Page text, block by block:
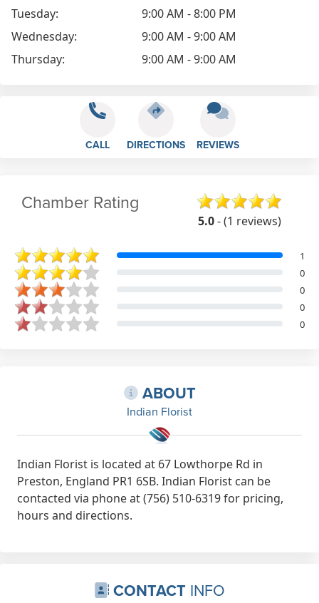
Tuesday:
9:00 AM - 8:00 PM
Wednesday:
9:00 AM - 9:00 AM
Thursday:
9:00 AM - 9:00 AM
CALL DIRECTIONS REVIEWS
Chamber Rating
5.0- (1 reviews)
1
0
0
0
0
ABOUT
Indian Florist
Indian Florist is located at 67 Lowthorpe Rd in
Preston, England PR1 6SB. Indian Florist can be
contacted via phone at (756) 510-6319 for pricing,
hours and directions.
CONTACT INFO